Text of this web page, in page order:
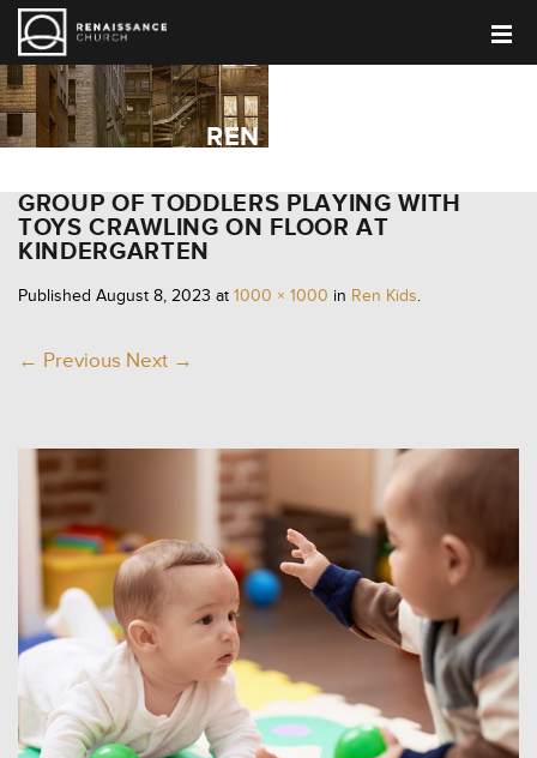
REN KIDS
GROUP OF TODDLERS PLAYING WITH
TOYS CRAWLING ON FLOOR AT
KINDERGARTEN
Published August 8, 2023 at 1000 × 1000 in Ren Kids.
← Previous Next →